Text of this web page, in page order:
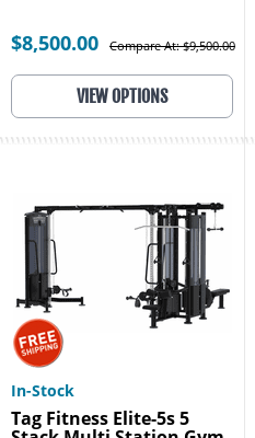
$8,500.00 Compare At: $9,500.00
VIEW OPTIONS
In-Stock
Tag Fitness Elite-5s 5